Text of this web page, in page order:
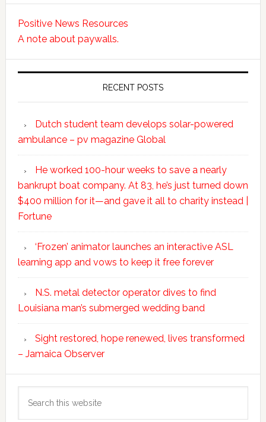
Positive News Resources
A note about paywalls.
RECENT POSTS
Dutch student team develops solar-powered
ambulance – pv magazine Global
He worked 100-hour weeks to save a nearly
bankrupt boat company. At 83, he’s just turned down
$400 million for it—and gave it all to charity instead |
Fortune
‘Frozen’ animator launches an interactive ASL
learning app and vows to keep it free forever
N.S. metal detector operator dives to find
Louisiana man’s submerged wedding band
Sight restored, hope renewed, lives transformed
– Jamaica Observer
this